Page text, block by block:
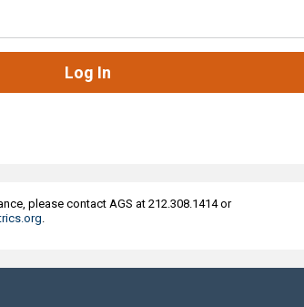
please contact AGS at 212.308.1414 or
.